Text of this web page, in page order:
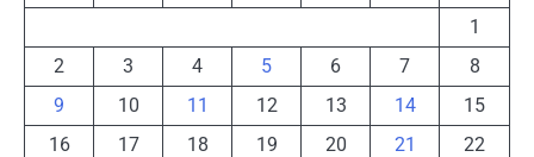
1
2
3 4 5 6 7
8
9
10 11 12 13 14
15
16
17 18 19 20 21
22